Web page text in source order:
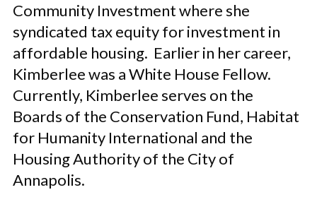
Community Investment where she
syndicated tax equity for investment in
affordable housing. Earlier in her career,
Kimberlee was a White House Fellow.
Currently, Kimberlee serves on the
Boards of the Conservation Fund, Habitat
for Humanity International and the
Housing Authority of the City of
Annapolis.